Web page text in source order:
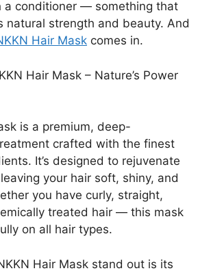
a conditioner — something that
natural strength and beauty. And
Hair Mask comes in.
Hair Mask – Nature’s Power
is a premium, deep-
crafted with the finest
It’s designed to rejuvenate
your hair soft, shiny, and
you have curly, straight,
treated hair — this mask
on all hair types.
Hair Mask stand out is its